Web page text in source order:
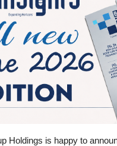
Holdings is happy to